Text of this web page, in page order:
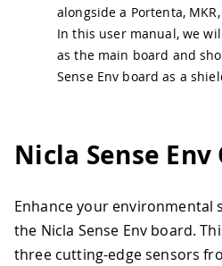
alongside a Portenta,
In this user manual, we
as the main board and
Sense Env board as a
Nicla Sense
Enhance your environmental
the Nicla Sense Env board.
three cutting-edge sensors